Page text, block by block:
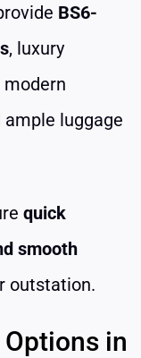
BS6-
, luxury
luggage
quick
smooth
outstation.
in